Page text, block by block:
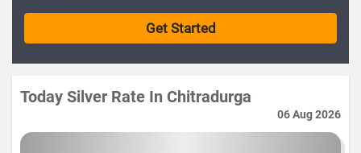
Today Silver Rate In Chitradurga
06 Aug 2026